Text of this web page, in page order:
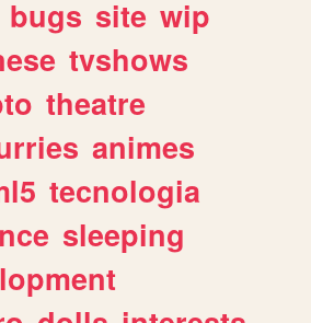
bugs site wip
tvshows
theatre
animes
tecnologia
sleeping